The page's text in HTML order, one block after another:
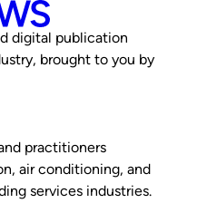
digital publication
brought to you by
practitioners
air conditioning, and
services industries.